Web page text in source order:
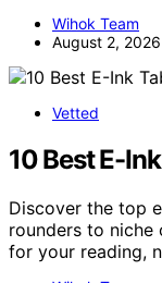
Wihok Team
August 2, 2026
Vetted
10 Best E-
Discover the top
rounders to
for your reading,